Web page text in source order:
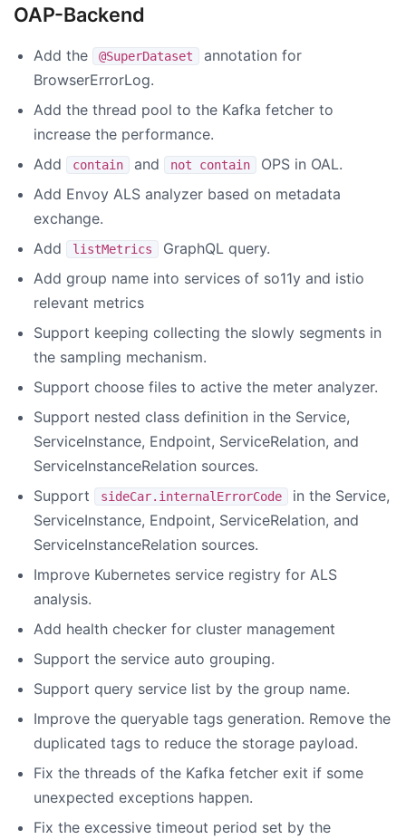
OAP-Backend
Add the @SuperDataset
annotation for
BrowserErrorLog.
Add the thread pool to the Kafka fetcher to
increase the performance.
Add
contain and not contain
OPS in OAL.
Add Envoy ALS analyzer based on metadata
exchange.
Add
listMetrics
GraphQL query.
Add group name into services of so11y and istio
relevant metrics
Support keeping collecting the slowly segments in
the sampling mechanism.
Support choose files to active the meter analyzer.
Support nested class definition in the Service,
ServiceInstance, Endpoint, ServiceRelation, and
ServiceInstanceRelation sources.
Support
sideCar.internalErrorCode
in the Service,
ServiceInstance, Endpoint, ServiceRelation, and
ServiceInstanceRelation sources.
Improve Kubernetes service registry for ALS
analysis.
Add health checker for cluster management
Support the service auto grouping.
Support query service list by the group name.
Improve the queryable tags generation. Remove the
duplicated tags to reduce the storage payload.
Fix the threads of the Kafka fetcher exit if some
unexpected exceptions happen.
Fix the excessive timeout period set by the